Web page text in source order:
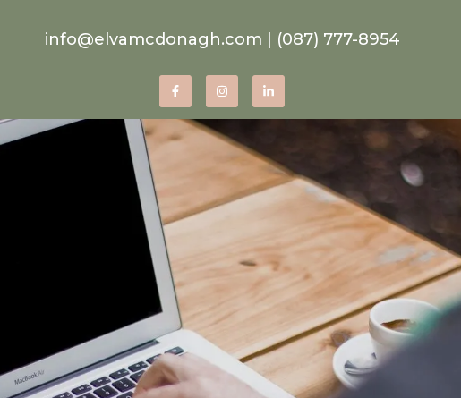
Therapy for Self-Esteem
Women’s Issues
Corporate Wellness Workshops
info@elvamcdonagh.com (087) 777-8954